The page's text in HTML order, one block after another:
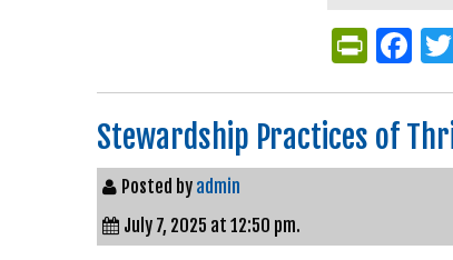
Stewardship Practices of
Posted by admin
July 7, 2025 at 12:50 pm.